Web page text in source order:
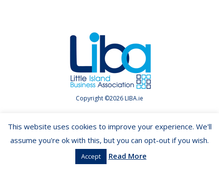
Copyright ©2026 LIBA.ie
This website uses cookies to improve your experience. We'll
assume you're ok with this, but you can opt-out if you wish.
Accept Read More